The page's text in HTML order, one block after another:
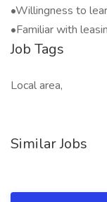
•Willingness to
•Familiar with
Job Tags
Local area,
Similar Jobs